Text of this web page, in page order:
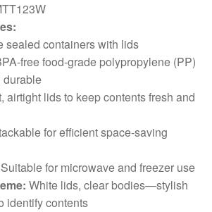
sealed containers with lids
free food-grade polypropylene (PP)
airtight lids to keep contents fresh and
for efficient space-saving
Suitable for microwave and freezer use
White lids, clear bodies—stylish
identify contents